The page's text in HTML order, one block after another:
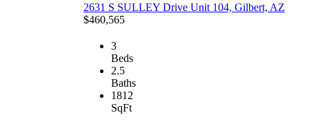
2631 S SULLEY Drive Unit 104, Gilbert, AZ
$460,565
3
Beds
2.5
Baths
1812
SqFt